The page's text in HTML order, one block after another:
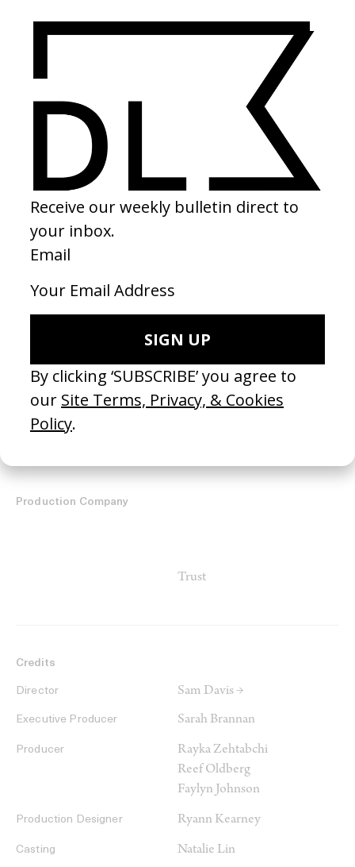
Production Company
Trust
Credits
Director Sam Davis →
Executive Producer Sarah Brannan
Producer
Rayka Zehtabchi
Reef Oldberg
Faylyn Johnson
Production Designer Ryann Kearney
Casting Natalie Lin